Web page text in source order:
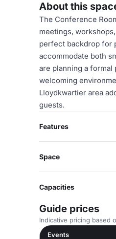
About this
The Conference
meetings,
perfect backdrop for
accommodate both
are planning a
welcoming
Lloydkwartier area
guests.
Features
Space
Capacities
Guide prices
Indicative pricing based
Events